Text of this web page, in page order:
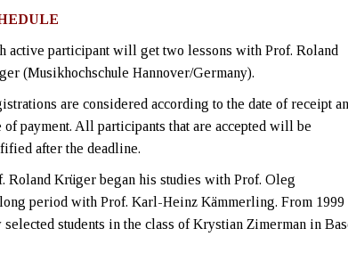
active participant will get two lessons with Prof. Roland
(Musikhochschule Hannover/Germany).
are considered according to the date of receipt
of payment. All participants that are accepted will be
after the deadline.
Roland Krüger began his studies with Prof. Oleg
period with Prof. Karl-Heinz Kämmerling. From 1999
students in the class of Krystian Zimerman in